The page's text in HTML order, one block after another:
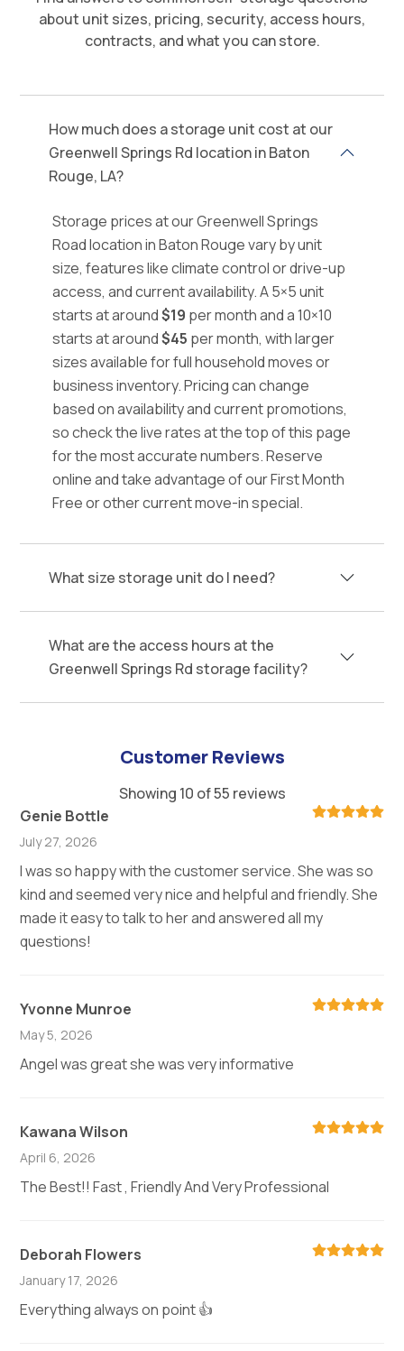
about unit sizes, pricing, security, access hours,
contracts, and what you can store.
How much does a storage unit cost at our
Greenwell Springs Rd location in Baton
Rouge, LA?
Storage prices at our Greenwell Springs
Road location in Baton Rouge vary by unit
size, features like climate control or drive-up
access, and current availability. A 5×5 unit
starts at around$19 per month and a 10×10
starts at around$45 per month, with larger
sizes available for full household moves or
business inventory. Pricing can change
based on availability and current promotions,
so check the live rates at the top of this page
for the most accurate numbers. Reserve
online and take advantage of our First Month
Free or other current move-in special.
What size storage unit do I need?
What are the access hours at the
Greenwell Springs Rd storage facility?
Customer Reviews
Showing 10 of 55 reviews
Genie Bottle
July 27, 2026
I was so happy with the customer service. She was so
kind and seemed very nice and helpful and friendly. She
made it easy to talk to her and answered all my
questions!
Yvonne Munroe
May 5, 2026
Angel was great she was very informative
Kawana Wilson
April 6, 2026
The Best!! Fast , Friendly And Very Professional
Deborah Flowers
January 17, 2026
Everything always on point 👍